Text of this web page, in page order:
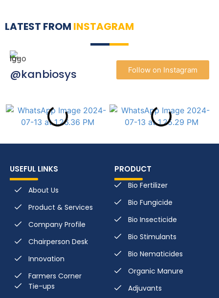
LATEST FROM INSTAGRAM
@kanbiosys Follow on Instagram
USEFUL LINKS
About Us
Product & Services
Company Profile
Chairperson Desk
Innovation
Farmers Corner
Tie-ups
PRODUCT
Bio Fertilizer
Bio Fungicide
Bio Insecticide
Bio Stimulants
Bio Nematicides
Organic Manure
Adjuvants